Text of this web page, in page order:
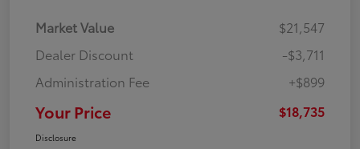
Market Value
$21,547
Dealer Discount
-$3,711
Administration Fee
+$899
Your Price $18,735
Disclosure